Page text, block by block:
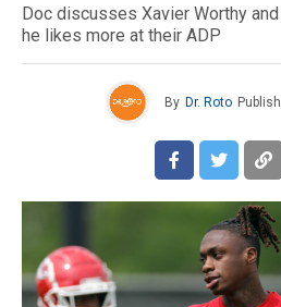
Doc discusses Xavier Worthy
he likes more at their ADP
By Dr. Roto